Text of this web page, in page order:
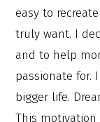
easy to
truly want. I
and to help
passionate for.
bigger life.
This